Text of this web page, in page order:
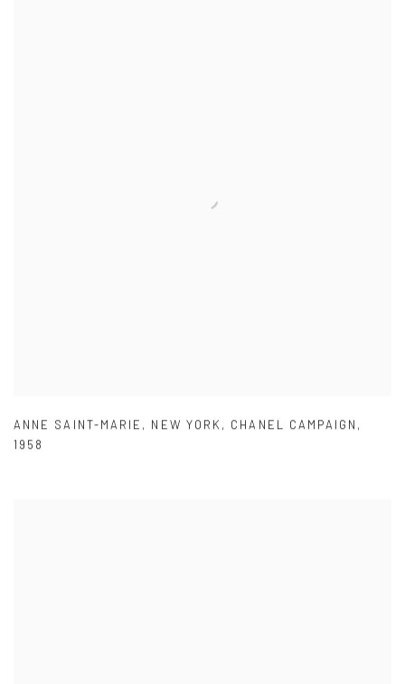
ANNE SAINT-MARIE , NEW YORK, CHANEL CAMPAIGN ,
1958